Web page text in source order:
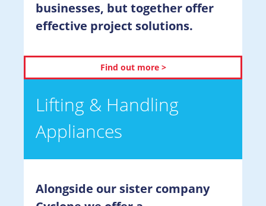
businesses, but together offer
effective project solutions.
Find out more >
Lifting & Handling
Appliances
Alongside our sister company